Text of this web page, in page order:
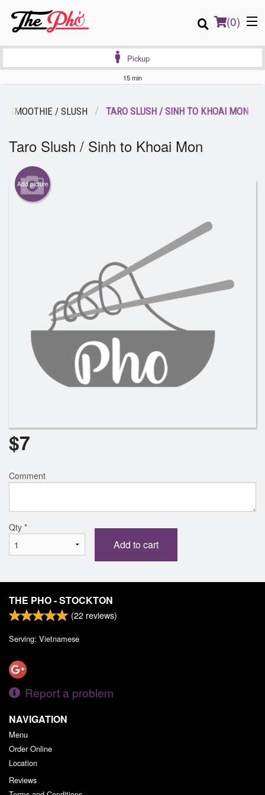
(0)
Registration
Pickup
15 min
SMOOTHIE / SLUSH TARO SLUSH / SINH TO KHOAI MON
Taro Slush / Sinh to Khoai Mon
Add picture
$7
Comment
Qty *
Add to cart
THE PHO - STOCKTON
(22 reviews)
Serving: Vietnamese
Report a problem
NAVIGATION
Menu
Order Online
Location
Reviews